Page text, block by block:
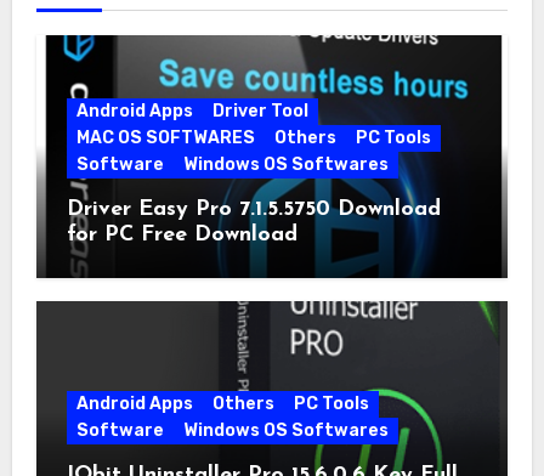
Android Apps
Driver Tool
MAC OS SOFTWARES
Others
PC Tools
Software
Windows OS Softwares
Driver Easy Pro 7.1.5.5750 Download
for PC Free Download
Android Apps Others
PC Tools
Software
Windows OS Softwares